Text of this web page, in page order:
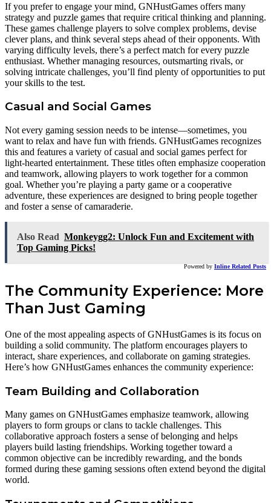
If you prefer to engage your mind, GNHustGames offers many
strategy and puzzle games that require critical thinking and planning.
These games challenge players to solve complex problems, devise
clever plans, and think several steps ahead of their opponents. With
varying difficulty levels, there’s a perfect match for every puzzle
enthusiast. Whether managing resources, outsmarting rivals, or
solving intricate challenges, you’ll find plenty of opportunities to put
your skills to the test.
Casual and Social Games
Not every gaming session needs to be intense—sometimes, you
want to relax and have fun with friends. GNHustGames recognizes
this and features a variety of casual and social games perfect for
light-hearted entertainment. These titles often emphasize cooperation
and teamwork, allowing players to work together for a common
goal. Whether you’re playing a party game or a cooperative
adventure, these experiences are designed to bring people together
and foster a sense of camaraderie.
Also Read Monkeygg2: Unlock Fun and Excitement with
Top Gaming Picks!
Powered by Inline Related Posts
The Community Experience: More
Than Just Gaming
One of the most appealing aspects of GNHustGames is its focus on
building a solid community. The platform encourages players to
interact, share experiences, and collaborate on gaming strategies.
Here’s how GNHustGames enhances the community experience:
Team Building and Collaboration
Many games on GNHustGames emphasize teamwork, allowing
players to form groups or clans to tackle challenges. This
collaborative approach fosters a sense of belonging and helps
players build lasting friendships. Working together toward a
common objective can be incredibly rewarding, and the bonds
formed during these gaming sessions often extend beyond the digital
world.